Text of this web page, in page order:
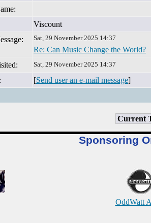
Viscount
Sat, 29 November 2025 14:37
Re: Can Music Change the World?
Sat, 29 November 2025 14:37
[Send user an e-mail message]
Current
Sponsoring
OddWatt